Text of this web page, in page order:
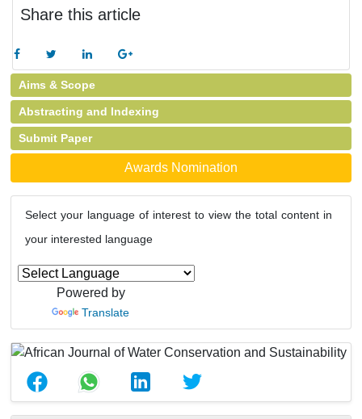
Share this article
Aims & Scope
Abstracting and Indexing
Submit Paper
Awards Nomination
Select your language of interest to view the total content in
your interested language
Powered by
Translate